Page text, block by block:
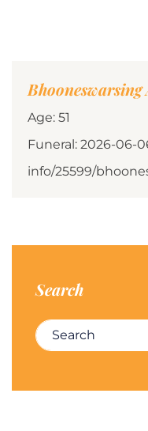
Bhooneswarsing
Age: 51
Funeral: 2026-06-
info/25599/
Search
Search for: